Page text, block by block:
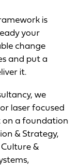
is
your
change
and put a
it.
we
laser focused
on a foundation
& Strategy,
&